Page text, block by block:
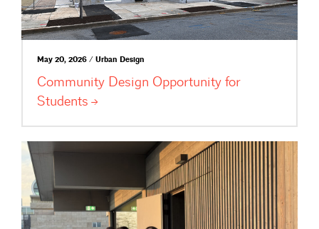
May 20, 2026 / Urban Design
Community Design Opportunity for
Students